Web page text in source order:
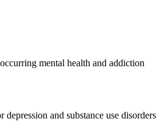
mental health and addiction
and substance use disorders